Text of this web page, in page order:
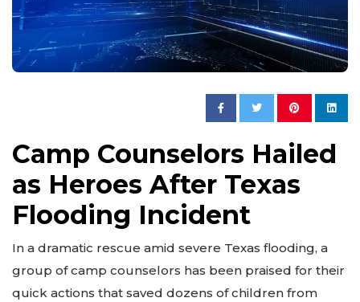
Camp Counselors Hailed
as Heroes After Texas
Flooding Incident
In a dramatic rescue amid severe Texas flooding, a
group of camp counselors has been praised for their
quick actions that saved dozens of children from